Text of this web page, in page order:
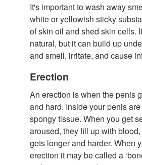
It's important to wash away
white or yellowish sticky
of skin oil and shed skin cells.
natural, but it can build up
and smell, irritate, and cause
Erection
An erection is when the penis
and hard. Inside your penis
spongy tissue. When you get
aroused, they fill up with
gets longer and harder. When
erection it may be called a